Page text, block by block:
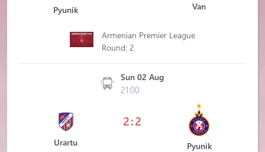
Pyunik Van
Armenian Premier League
Round: 2
Sun 02 Aug
21:00
Urartu
2:2
Pyunik